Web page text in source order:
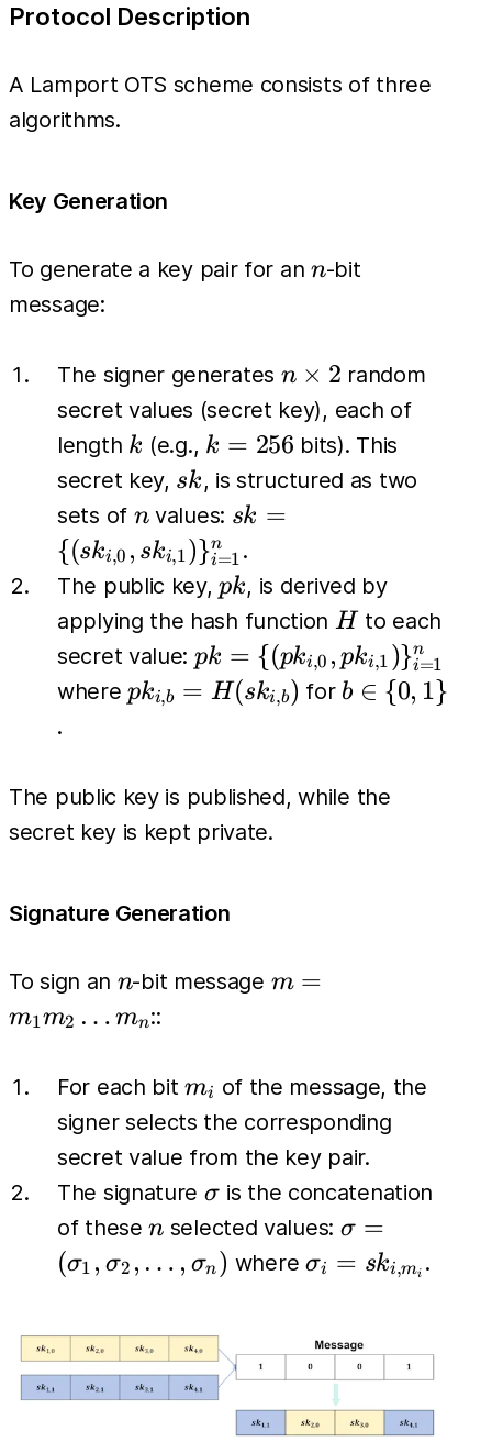
Protocol Description
A Lamport OTS scheme consists of three
algorithms.
Key Generation
To generate a key pair for an n
n-bit
message:
The signer generates n
\times
2
n × 2 random
secret values (secret key), each of
length k
k (e.g., k=256
k = 256 bits). This
secret key, sk
sk, is structured as two
sets of n
nvalues: sk = \{
(sk_{i,0},
sk_{i,1})
\}_{i=1}^{n}
sk =
{(ski,0 , ski,1)}i=1
n
.
The public key,pk
pk, is derived by
applying the hash function H
Hto each
secret value: pk = \{
(pk_{i,0},
pk = {(pki,0 , pki,1 )}i=1
n
wherepk_{i,b} =
pki,b = H(ski,b) for b \in
b ∈ {0, 1}
.
The public key is published, while the
secret key is kept private.
Signature Generation
To sign an n
n-bit message m =
\dots
m =
m1m2 … mn::
For each bitm_i
mi of the message, the
signer selects the corresponding
secret value from the key pair.
The signature \sigma
σ is the concatenation
of thesen
n selected values: \sigma =
(\sigma_1,
\sigma_n)
σ =
(σ1 , σ2 , … , σn) where \sigma_i
σi = ski,mi .